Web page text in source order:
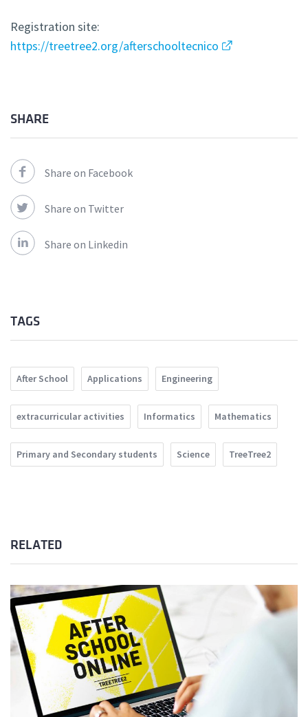
Registration site:
https://treetree2.org/afterschooltecnico
SHARE
Share on Facebook
Share on Twitter
Share on Linkedin
TAGS
After School Applications Engineering
extracurricular activities Informatics Mathematics
Primary and Secondary students Science TreeTree2
RELATED